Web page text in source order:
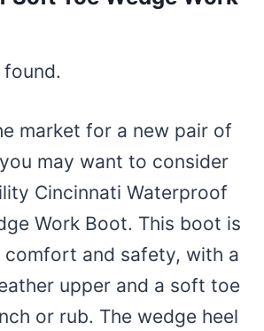
market for a new pair of
may want to consider
Cincinnati Waterproof
Work Boot. This boot is
comfort and safety, with a
upper and a soft toe
or rub. The wedge heel